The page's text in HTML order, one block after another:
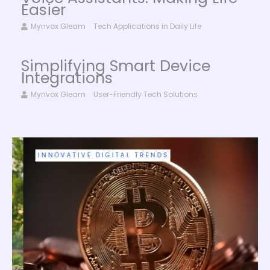
Easier
Mynvox Gleam Tech Applications in Daily Life
Simplifying Smart Device
Integrations
Mynvox Gleam User-Friendly Tech Solutions
INNOVATIVE DIGITAL TRENDS